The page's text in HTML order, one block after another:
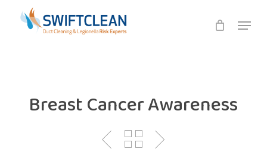
Menu
Breast Cancer Awareness